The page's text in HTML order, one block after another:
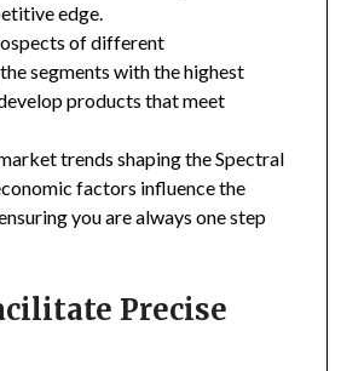
edge.
of different
segments with the highest
products that meet
trends shaping the Spectral
factors influence the
you are always one step
Precise